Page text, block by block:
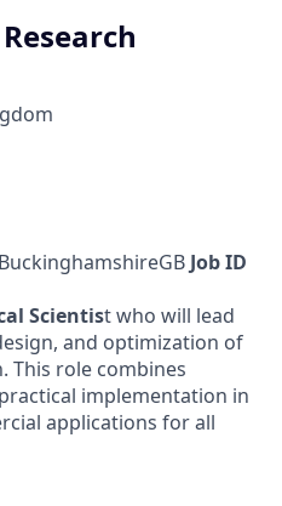
Job ID
Scientist who will lead
and optimization of
This role combines
implementation in
applications for all